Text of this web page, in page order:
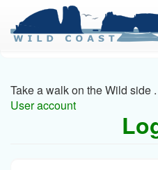
main
content
Take a walk on the Wild side .
User account